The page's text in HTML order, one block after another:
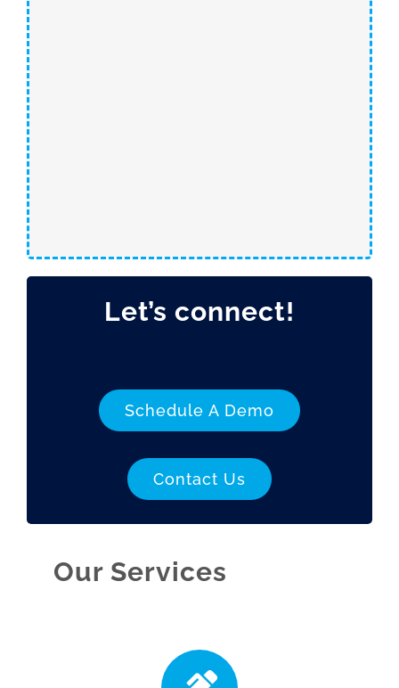
Let’s connect!
Schedule A Demo
Contact Us
Our Services